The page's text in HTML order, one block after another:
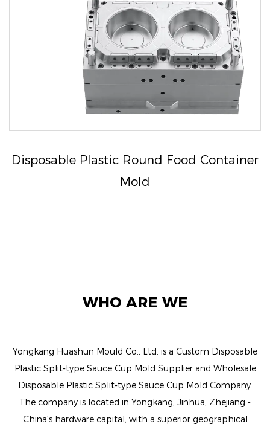
Disposable Plastic Round Food Container
Mold
WHO ARE WE
Yongkang Huashun Mould Co., Ltd. is a Custom Disposable
Plastic Split-type Sauce Cup Mold Supplierand Wholesale
Disposable Plastic Split-type Sauce Cup Mold Company.
The company is located in Yongkang, Jinhua, Zhejiang -
China's hardware capital, with a superior geographical